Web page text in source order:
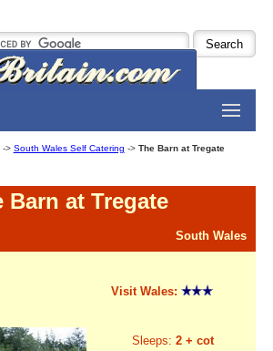
-> South Wales Self Catering -> The Barn at Tregate
Barn at Tregate
South Wales
Visit Wales:
Sleeps:2 + cot